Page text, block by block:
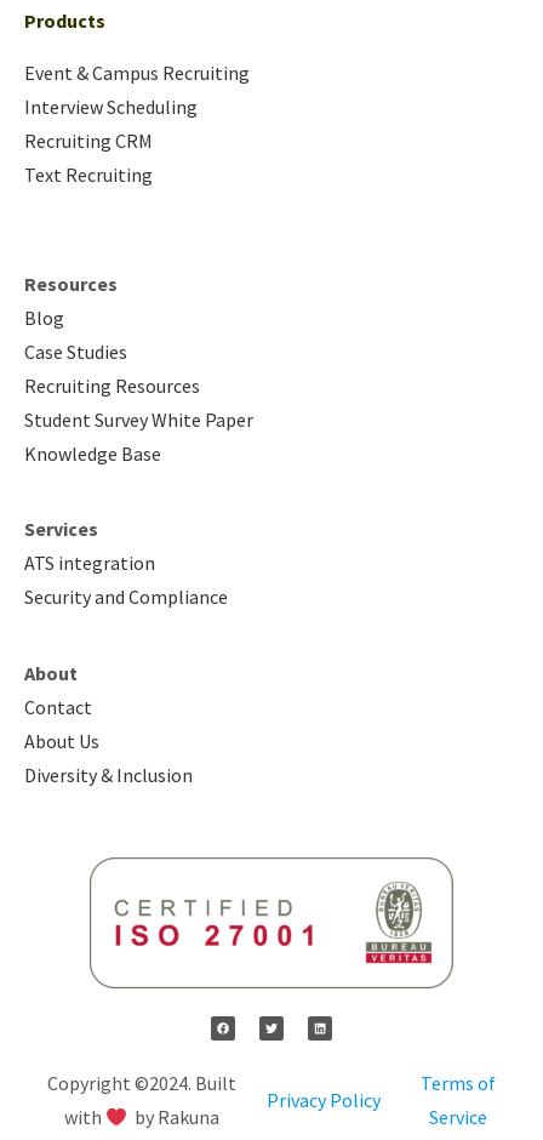
Products
Event & Campus Recruiting
Interview Scheduling
Recruiting CRM
Text Recruiting
Resources
Blog
Case Studies
Recruiting Resources
Student Survey White Paper
Knowledge Base
Services
ATS integration
Security and Compliance
About
Contact
About Us
Diversity & Inclusion
Copyright ©2024. Built
with
by Rakuna
Privacy Policy
Terms of
Service